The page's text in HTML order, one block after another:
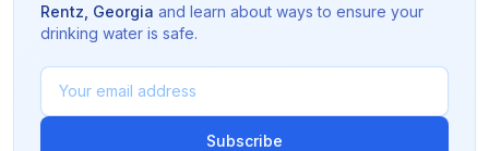
Rentz Georgia and learn about ways to ensure your
drinking water is safe.
Subscribe